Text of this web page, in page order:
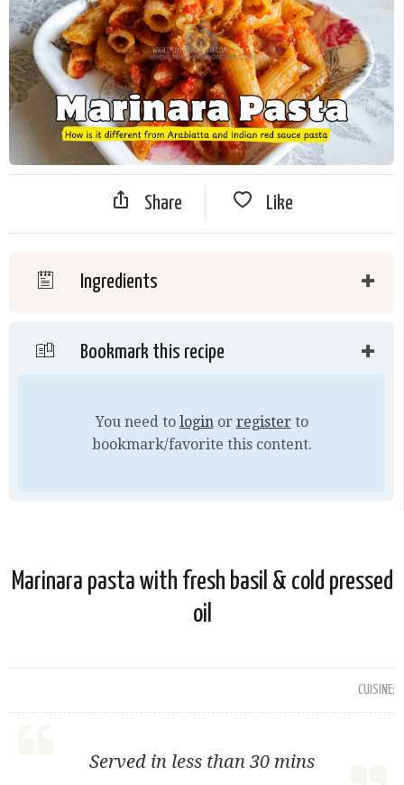
Share Like
Ingredients
Bookmark this recipe
You need to loginor registerto
bookmark/favorite this content.
Marinara pasta with fresh basil & cold pressed
oil
CUISINE:
Served in less than 30 mins